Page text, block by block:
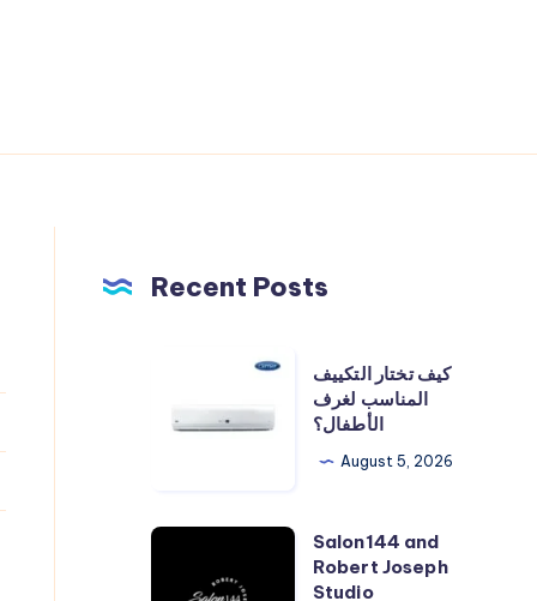
Recent Posts
التكييف
الأطفال؟
كيف تختار التكييف
المناسب لغرف
الأطفال؟
August 5, 2026
Salon144
Salon144 and
Robert Joseph
Studio